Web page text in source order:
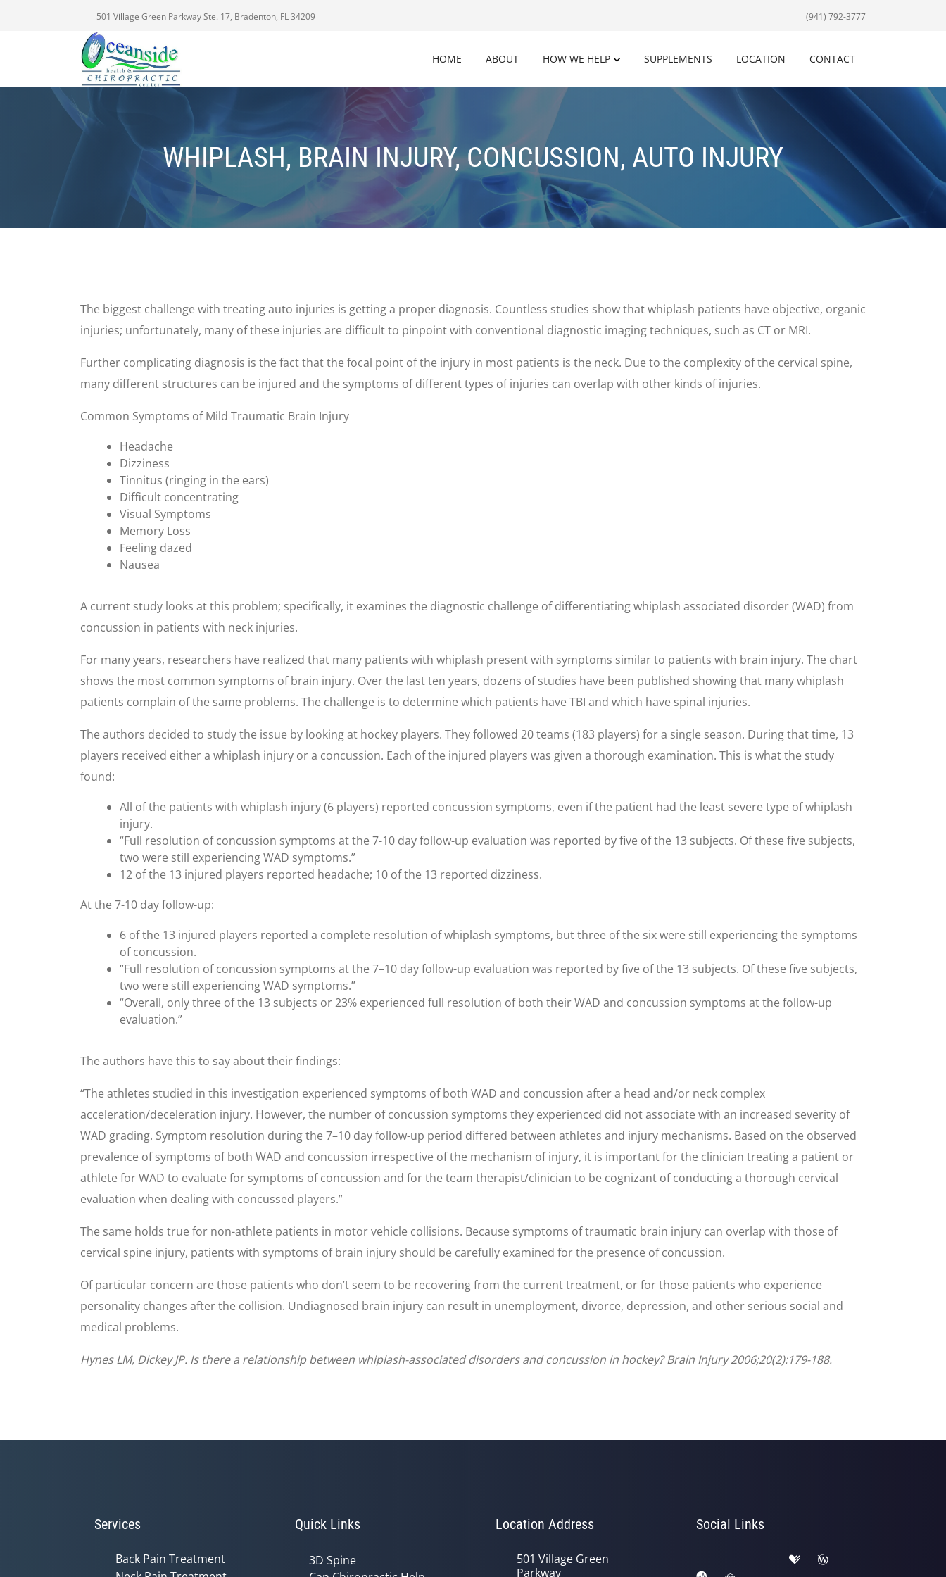
501 Village Green Parkway Ste. 17, Bradenton, FL 34209 (941) 792-3777
HOME ABOUT HOW WE HELP SUPPLEMENTS LOCATION CONTACT
WHIPLASH, BRAIN INJURY, CONCUSSION, AUTO INJURY
The biggest challenge with treating auto injuries is getting a proper diagnosis. Countless studies show that whiplash patients have objective, organic
injuries; unfortunately, many of these injuries are difficult to pinpoint with conventional diagnostic imaging techniques, such as CT or MRI.
Further complicating diagnosis is the fact that the focal point of the injury in most patients is the neck. Due to the complexity of the cervical spine,
many different structures can be injured and the symptoms of different types of injuries can overlap with other kinds of injuries.
Common Symptoms of Mild Traumatic Brain Injury
Headache
Dizziness
Tinnitus (ringing in the ears)
Difficult concentrating
Visual Symptoms
Memory Loss
Feeling dazed
Nausea
A current study looks at this problem; specifically, it examines the diagnostic challenge of differentiating whiplash associated disorder (WAD) from
concussion in patients with neck injuries.
For many years, researchers have realized that many patients with whiplash present with symptoms similar to patients with brain injury. The chart
shows the most common symptoms of brain injury. Over the last ten years, dozens of studies have been published showing that many whiplash
patients complain of the same problems. The challenge is to determine which patients have TBI and which have spinal injuries.
The authors decided to study the issue by looking at hockey players. They followed 20 teams (183 players) for a single season. During that time, 13
players received either a whiplash injury or a concussion. Each of the injured players was given a thorough examination. This is what the study
found:
All of the patients with whiplash injury (6 players) reported concussion symptoms, even if the patient had the least severe type of whiplash
injury.
“Full resolution of concussion symptoms at the 7-10 day follow-up evaluation was reported by five of the 13 subjects. Of these five subjects,
two were still experiencing WAD symptoms.”
12 of the 13 injured players reported headache; 10 of the 13 reported dizziness.
At the 7-10 day follow-up:
6 of the 13 injured players reported a complete resolution of whiplash symptoms, but three of the six were still experiencing the symptoms
of concussion.
“Full resolution of concussion symptoms at the 7–10 day follow-up evaluation was reported by five of the 13 subjects. Of these five subjects,
two were still experiencing WAD symptoms.”
“Overall, only three of the 13 subjects or 23% experienced full resolution of both their WAD and concussion symptoms at the follow-up
evaluation.”
The authors have this to say about their findings:
“The athletes studied in this investigation experienced symptoms of both WAD and concussion after a head and/or neck complex
acceleration/deceleration injury. However, the number of concussion symptoms they experienced did not associate with an increased severity of
WAD grading. Symptom resolution during the 7–10 day follow-up period differed between athletes and injury mechanisms. Based on the observed
prevalence of symptoms of both WAD and concussion irrespective of the mechanism of injury, it is important for the clinician treating a patient or
athlete for WAD to evaluate for symptoms of concussion and for the team therapist/clinician to be cognizant of conducting a thorough cervical
evaluation when dealing with concussed players.”
The same holds true for non-athlete patients in motor vehicle collisions. Because symptoms of traumatic brain injury can overlap with those of
cervical spine injury, patients with symptoms of brain injury should be carefully examined for the presence of concussion.
Of particular concern are those patients who don’t seem to be recovering from the current treatment, or for those patients who experience
personality changes after the collision. Undiagnosed brain injury can result in unemployment, divorce, depression, and other serious social and
medical problems.
Hynes LM, Dickey JP. Is there a relationship between whiplash-associated disorders and concussion in hockey? Brain Injury 2006;20(2):179-188.
Services
Back Pain Treatment
Quick Links
3D Spine
Location Address
501 Village Green
Parkway
Social Links